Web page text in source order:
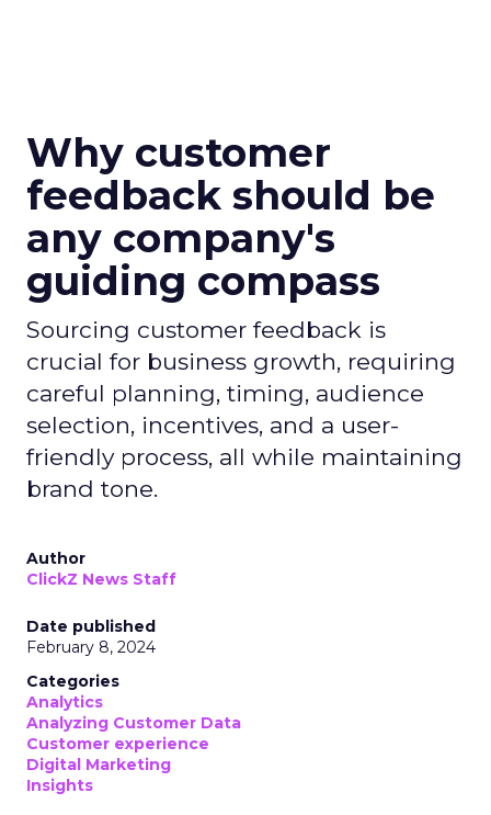
Why customer
feedback should be
any company's
guiding compass
Sourcing customer feedback is
crucial for business growth, requiring
careful planning, timing, audience
selection, incentives, and a user-
friendly process, all while maintaining
brand tone.
Author
ClickZ News Staff
Date published
February 8, 2024
Categories
Analytics
Analyzing Customer Data
Customer experience
Digital Marketing
Insights